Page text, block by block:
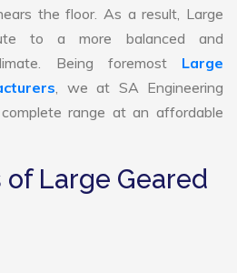
the floor. As a result, Large
to a more balanced and
Being foremost Large
, we at SA Engineering
range at an affordable
of Large Geared